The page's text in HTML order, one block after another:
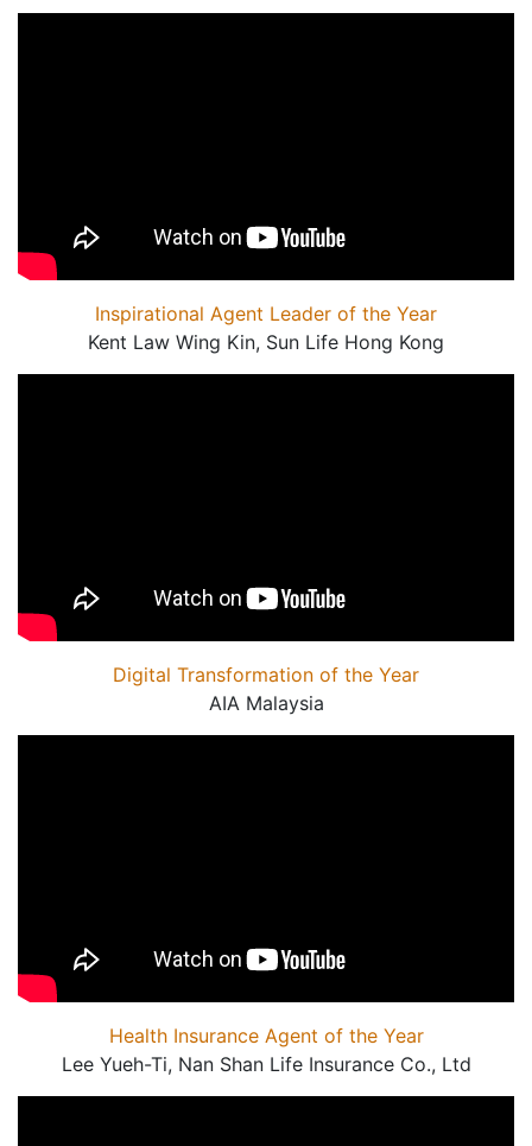
Inspirational Agent Leader of the Year
Kent Law Wing Kin, Sun Life Hong Kong
Digital Transformation of the Year
AIA Malaysia
Health Insurance Agent of the Year
Lee Yueh-Ti, Nan Shan Life Insurance Co., Ltd